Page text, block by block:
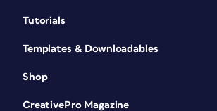
Tutorials
Templates & Downloadables
Shop
CreativePro Magazine